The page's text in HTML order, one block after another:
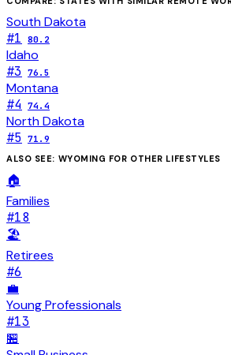
South Dakota
#1 80.2
Idaho
#3 76.5
Montana
#4 74.4
North Dakota
#5 71.9
ALSO SEE: WYOMING FOR OTHER LIFESTYLES
🏠
Families
#18
🏖️
Retirees
#6
💼
Young Professionals
#13
🏪